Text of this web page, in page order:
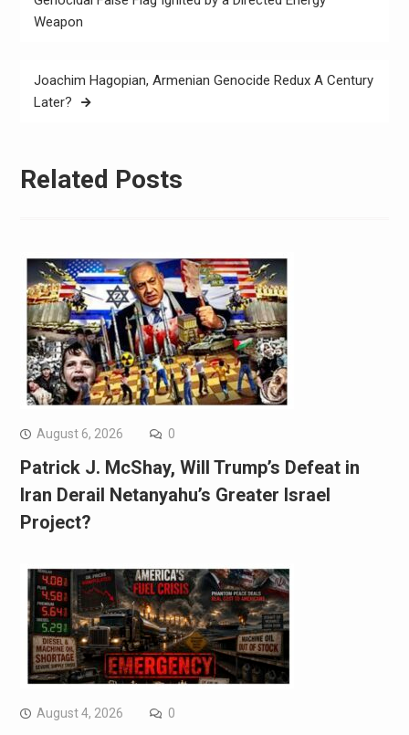
Weapon
Joachim Hagopian, Armenian Genocide Redux A Century
Later?
Related Posts
August 6, 2026 0
Patrick J. McShay, Will Trump’s Defeat in
Iran Derail Netanyahu’s Greater Israel
Project?
August 4, 2026 0